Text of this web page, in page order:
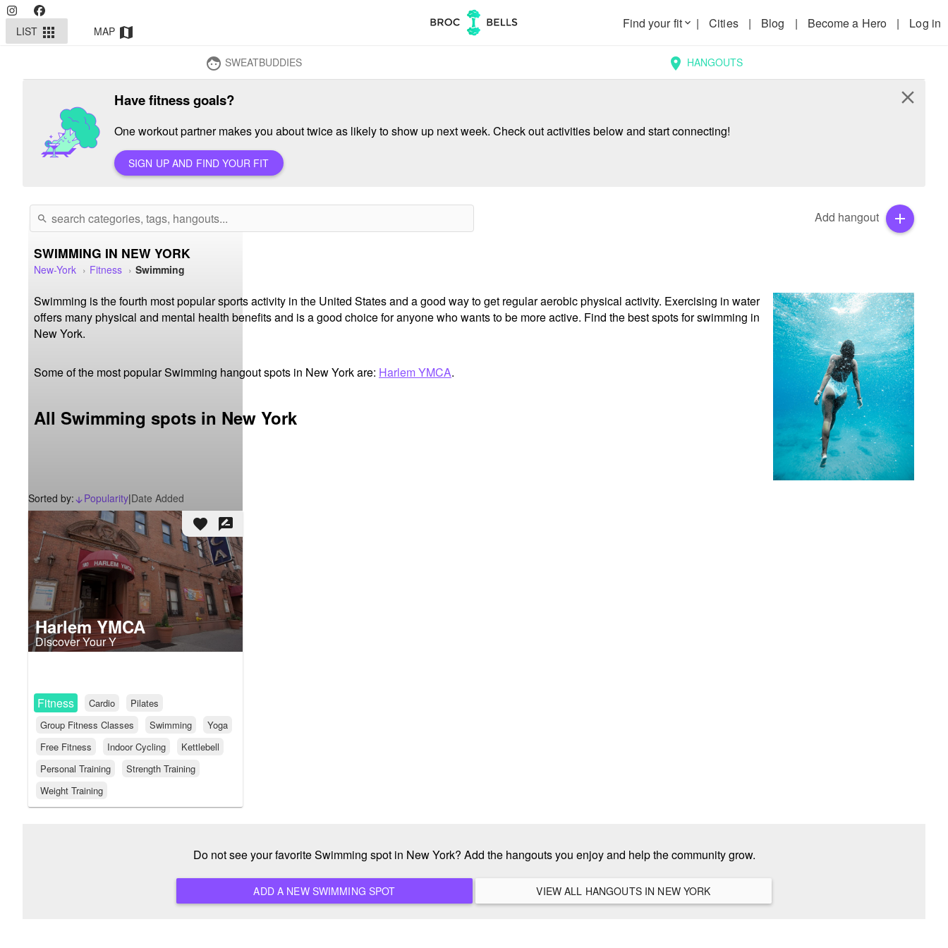
LIST apps MAP map
Find your fitkeyboard_arrow_down | Cities | Blog | Become a Hero | Log in
face SWEATBUDDIES location_on HANGOUTS
Have fitness goals?
One workout partner makes you about twice as likely to show up next week. Check out activities below and start connecting!
SIGN UP AND FIND YOUR FIT
close
search Add hangout add
SWIMMING IN NEW YORK
New-York Fitness Swimming
Swimming is the fourth most popular sports activity in the United States and a good way to get regular aerobic physical activity. Exercising in water
offers many physical and mental health benefits and is a good choice for anyone who wants to be more active. Find the best spots for swimming in
New York.
Some of the most popular Swimming hangout spots in New York are: Harlem YMCA.
All Swimming spots in New York
Sorted by: arrow_downward_alt
Popularity|Date Added
favorite rate_review
Harlem YMCA
Discover Your Y
Fitness Cardio
Pilates
Group Fitness Classes
Swimming
Yoga
Free Fitness
Indoor Cycling
Kettlebell
Personal Training
Strength Training
Weight Training
Do not see your favorite Swimming spot in New York? Add the hangouts you enjoy and help the community grow.
ADD A NEW SWIMMING SPOT VIEW ALL HANGOUTS IN NEW YORK